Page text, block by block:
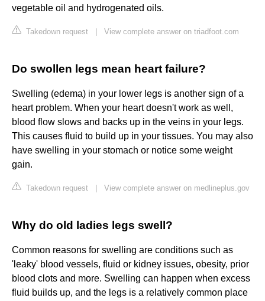
vegetable oil and hydrogenated oils.
Takedown request View complete answer on triadfoot.com
Do swollen legs mean heart failure?
Swelling (edema) in your lower legs is another sign of a
heart problem. When your heart doesn't work as well,
blood flow slows and backs up in the veins in your legs.
This causes fluid to build up in your tissues. You may also
have swelling in your stomach or notice some weight
gain.
Takedown request View complete answer on medlineplus.gov
Why do old ladies legs swell?
Common reasons for swelling are conditions such as
'leaky' blood vessels, fluid or kidney issues, obesity, prior
blood clots and more. Swelling can happen when excess
fluid builds up, and the legs is a relatively common place